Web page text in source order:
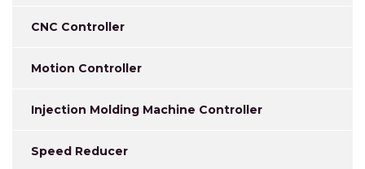
CNC Controller
Motion Controller
Injection Molding Machine Controller
Speed Reducer